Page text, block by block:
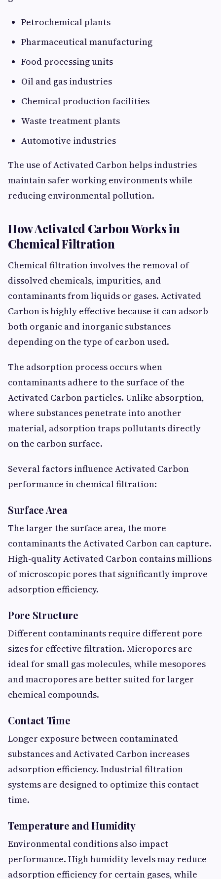
Petrochemical plants
Pharmaceutical manufacturing
Food processing units
Oil and gas industries
Chemical production facilities
Waste treatment plants
Automotive industries
The use of Activated Carbon helps industries
maintain safer working environments while
reducing environmental pollution.
How Activated Carbon Works in
Chemical Filtration
Chemical filtration involves the removal of
dissolved chemicals, impurities, and
contaminants from liquids or gases. Activated
Carbon is highly effective because it can adsorb
both organic and inorganic substances
depending on the type of carbon used.
The adsorption process occurs when
contaminants adhere to the surface of the
Activated Carbon particles. Unlike absorption,
where substances penetrate into another
material, adsorption traps pollutants directly
on the carbon surface.
Several factors influence Activated Carbon
performance in chemical filtration:
Surface Area
The larger the surface area, the more
contaminants the Activated Carbon can capture.
High-quality Activated Carbon contains millions
of microscopic pores that significantly improve
adsorption efficiency.
Pore Structure
Different contaminants require different pore
sizes for effective filtration. Micropores are
ideal for small gas molecules, while mesopores
and macropores are better suited for larger
chemical compounds.
Contact Time
Longer exposure between contaminated
substances and Activated Carbon increases
adsorption efficiency. Industrial filtration
systems are designed to optimize this contact
time.
Temperature and Humidity
Environmental conditions also impact
performance. High humidity levels may reduce
adsorption efficiency for certain gases, while